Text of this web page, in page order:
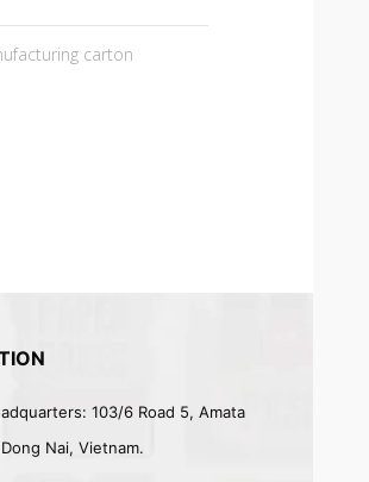
carton
103/6 Road 5, Amata
Dong Nai, Vietnam.